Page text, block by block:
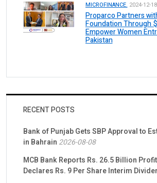
MICROFINANCE. 2024-12-18
Proparco Partners
Foundation Through
Empower Women
Pakistan
RECENT POSTS
Bank of Punjab Gets SBP Approval to
in Bahrain 2026-08-08
MCB Bank Reports Rs. 26.5 Billion
Declares Rs. 9 Per Share Interim